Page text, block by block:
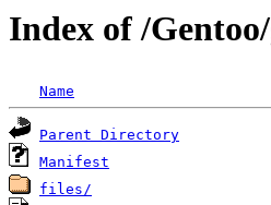
Index of /
Name
Parent Directory
Manifest
files/